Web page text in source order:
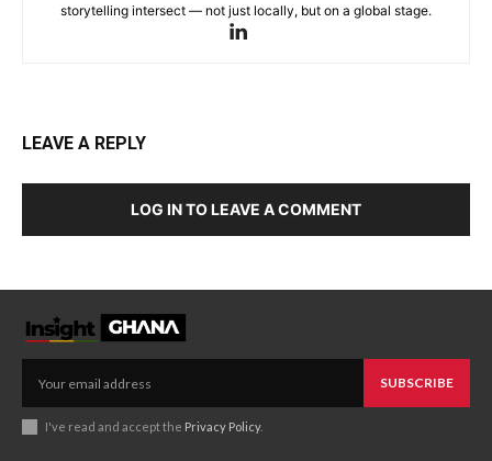
storytelling intersect — not just locally, but on a global stage.
LEAVE A REPLY
LOG IN TO LEAVE A COMMENT
SUBSCRIBE
I've read and accept the Privacy Policy.